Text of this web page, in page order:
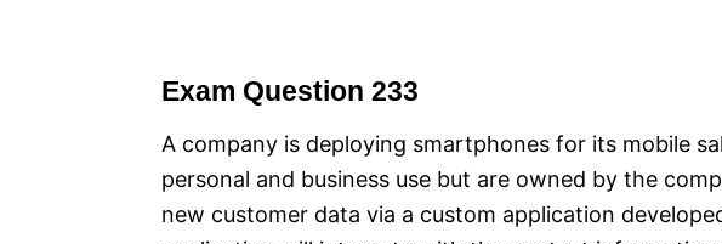
Exam Question 233
A company is deploying smartphones for its mobile
personal and business use but are owned by the
new customer data via a custom application